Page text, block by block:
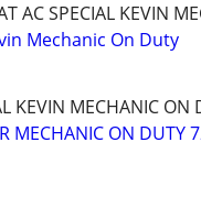
AC SPECIAL KEVIN
Mechanic On Duty
KEVIN MECHANIC ON
MECHANIC ON DUTY